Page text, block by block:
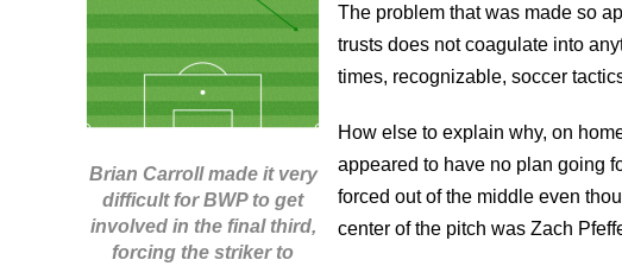
Brian Carroll made it very
difficult for BWP to get
involved in the final third,
forcing the striker to
The problem that was made so
trusts does not coagulate into
times, recognizable, soccer
How else to explain why, on
appeared to have no plan going
forced out of the middle even
center of the pitch was Zach